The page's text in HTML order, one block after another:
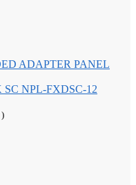
NPL-FXDSC-12